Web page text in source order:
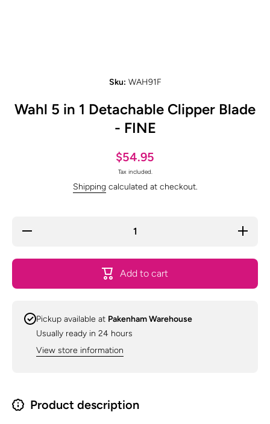
Sku: WAH91F
Wahl 5 in 1 Detachable Clipper Blade
- FINE
$54.95
Tax included.
Shippingcalculated at checkout.
Decrease
quantity
Clipper
FINE
Add to cart
Pickup available at Pakenham Warehouse
Usually ready in 24 hours
View store information
Product description